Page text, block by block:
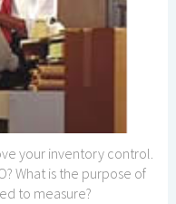
your inventory control.
What is the purpose of
to measure?